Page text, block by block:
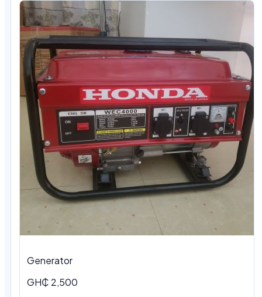
Generator
GH₵ 2,500